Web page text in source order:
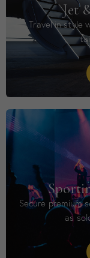
Jet
Travel in style
Secure premium
as